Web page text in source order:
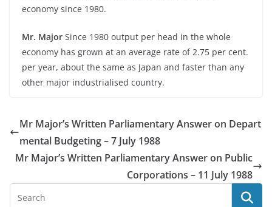
economy since 1980.
Mr. Major Since 1980 output per head in the whole
economy has grown at an average rate of 2.75 per cent.
per year, about the same as Japan and faster than any
other major industrialised country.
Mr Major’s Written Parliamentary Answer on Depart
mental Budgeting – 7 July 1988
Mr Major’s Written Parliamentary Answer on Public
Corporations – 11 July 1988